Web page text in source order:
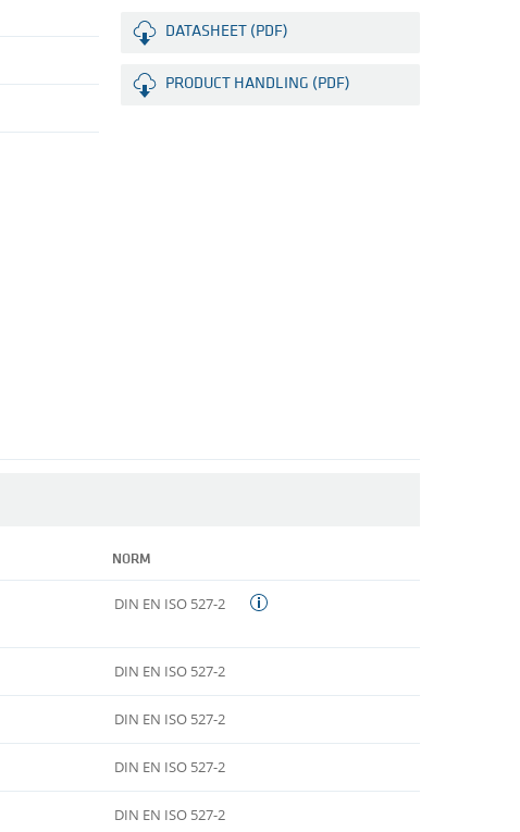
DATASHEET (PDF)
PRODUCT HANDLING (PDF)
NORM
DIN EN ISO 527-2
DIN EN ISO 527-2
DIN EN ISO 527-2
DIN EN ISO 527-2
DIN EN ISO 527-2